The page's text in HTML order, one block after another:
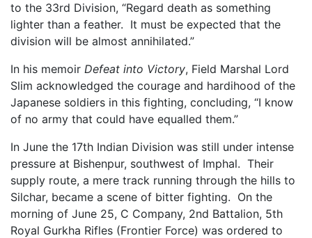
to the 33rd Division, “Regard death as something
lighter than a feather. It must be expected that the
division will be almost annihilated.”
In his memoir Defeat into Victory, Field Marshal Lord
Slim acknowledged the courage and hardihood of the
Japanese soldiers in this fighting, concluding, “I know
of no army that could have equalled them.”
In June the 17th Indian Division was still under intense
pressure at Bishenpur, southwest of Imphal. Their
supply route, a mere track running through the hills to
Silchar, became a scene of bitter fighting. On the
morning of June 25, C Company, 2nd Battalion, 5th
Royal Gurkha Rifles (Frontier Force) was ordered to